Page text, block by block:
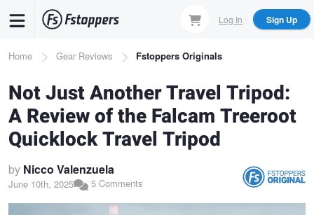
content
Log In Sign Up
Breadcrumb
Home Gear Reviews Fstoppers Originals
Not Just Another Travel Tripod:
A Review of the Falcam Treeroot
Quicklock Travel Tripod
by Nicco Valenzuela
June 10th, 2025 5 Comments